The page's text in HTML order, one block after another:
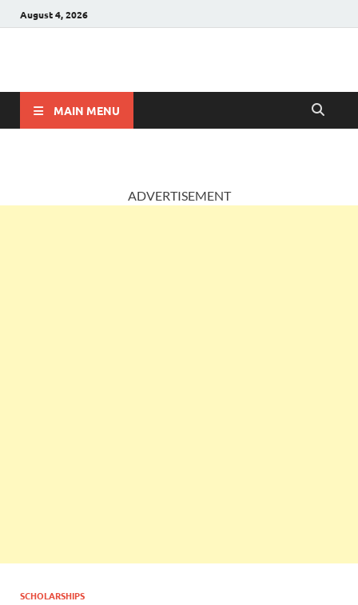
August 4, 2026
AccountingPosts
MAIN MENU
ADVERTISEMENT
SCHOLARSHIPS